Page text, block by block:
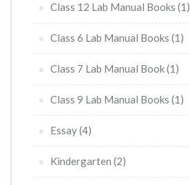
Class 12 Lab Manual Books (1)
Class 6 Lab Manual Books (1)
Class 7 Lab Manual Book(1)
Class 9 Lab Manual Books (1)
Essay(4)
Kindergarten (2)